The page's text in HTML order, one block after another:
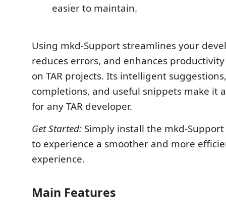
easier to maintain.
Using mkd-Support streamlines your
reduces errors, and enhances
on TAR projects. Its intelligent
completions, and useful snippets make it
for any TAR developer.
Get Started: Simply install the mkd-
to experience a smoother and more
experience.
Main Features